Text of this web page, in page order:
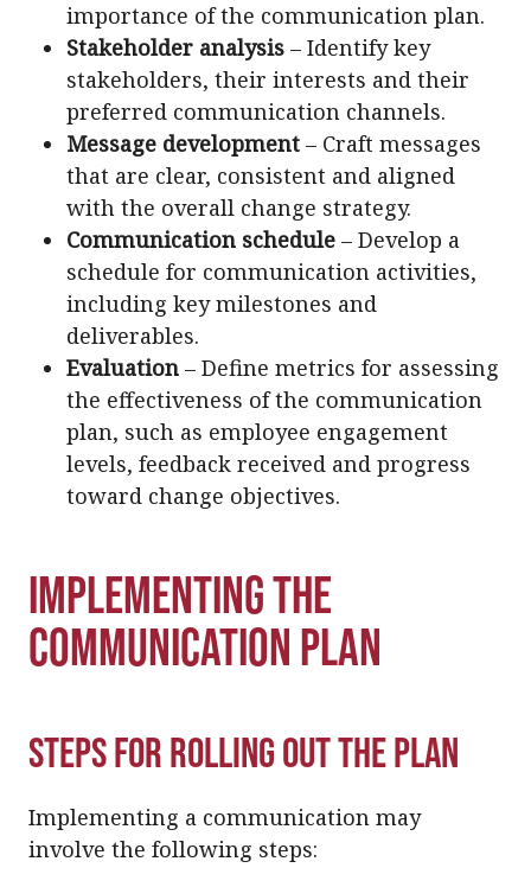
importance of the communication plan.
Stakeholder analysis – Identify key
stakeholders, their interests and their
preferred communication channels.
Message development – Craft messages
that are clear, consistent and aligned
with the overall change strategy.
Communication schedule – Develop a
schedule for communication activities,
including key milestones and
deliverables.
Evaluation – Define metrics for assessing
the effectiveness of the communication
plan, such as employee engagement
levels, feedback received and progress
toward change objectives.
Implementing the
Communication Plan
Steps for Rolling Out the Plan
Implementing a communication may
involve the following steps: